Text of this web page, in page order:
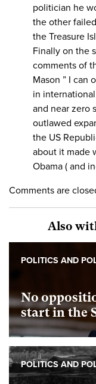
politician he
the other
the Treasure
Finally on the
comments of
Mason ” I can
in
and near zero
outlawed
the US
about it made
Obama ( and
Comments are
Also
No
start in the
POLITICS AND
POLITICS AND